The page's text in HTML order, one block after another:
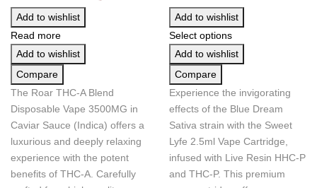
Add to wishlist
Read more
Add to wishlist
Compare
The Roar THC-A Blend
Disposable Vape 3500MG in
Caviar Sauce (Indica) offers a
luxurious and deeply relaxing
experience with the potent
benefits of THC-A. Carefully
Add to wishlist
Select options
Add to wishlist
Compare
Experience the invigorating
effects of the Blue Dream
Sativa strain with the Sweet
Lyfe 2.5ml Vape Cartridge,
infused with Live Resin HHC-P
and THC-P. This premium